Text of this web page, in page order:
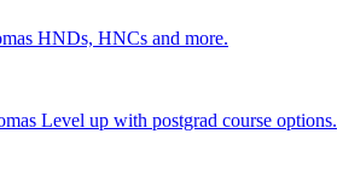
HNDs, HNCs and more.
Level up with postgrad course options.